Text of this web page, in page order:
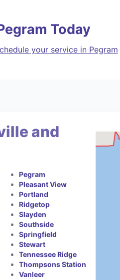
Today
your service in Pegram
and
Pegram
Pleasant View
Portland
Ridgetop
Slayden
Southside
Springfield
Stewart
Tennessee Ridge
Thompsons Station
Vanleer